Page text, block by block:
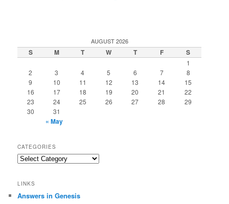
AUGUST 2026
S M T W T F S
1
2
3 4 5 6 7
8
9
10 11 12 13 14
15
16
17 18 19 20 21
22
23
24 25 26 27 28
29
30
31
« May
CATEGORIES
Categories
LINKS
Answers in Genesis